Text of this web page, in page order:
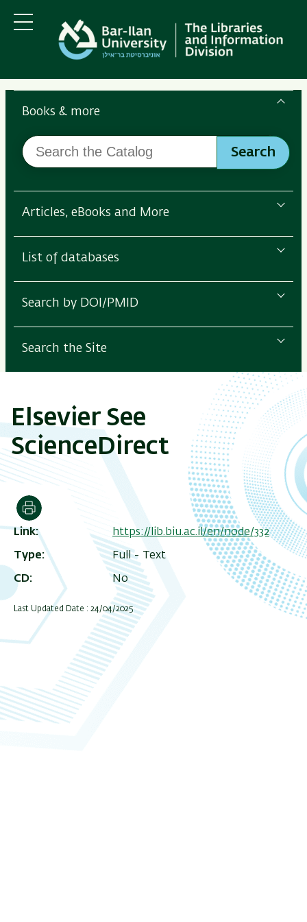
main
content
main
Navigation
Menu
Search
the
Ilan
Libraries
Books & more
Search
the
Search
Articles, eBooks and More
List of databases
Search by DOI/PMID
Search the Site
Elsevier See
ScienceDirect
Print
Link
https://lib.biu.ac.il/en/node/332
Type Full - Text
CD No
Last Updated Date : 24/04/2025